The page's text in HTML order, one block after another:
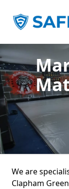
We are
Clapham